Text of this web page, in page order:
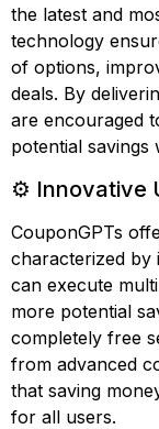
the latest and
technology
of options,
deals. By
are encouraged
potential savings
⚙️ Innovative
CouponGPTs
characterized by
can execute
more potential
completely free
from advanced
that saving
for all users.